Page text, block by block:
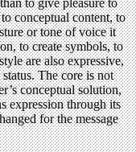
conceptual content, to
or tone of voice it
to create symbols, to
are also expressive,
The core is not
conceptual solution,
expression through its
for the message